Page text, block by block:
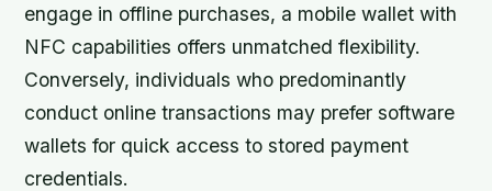
engage in offline purchases, a mobile wallet with
NFC capabilities offers unmatched flexibility.
Conversely, individuals who predominantly
conduct online transactions may prefer software
wallets for quick access to stored payment
credentials.